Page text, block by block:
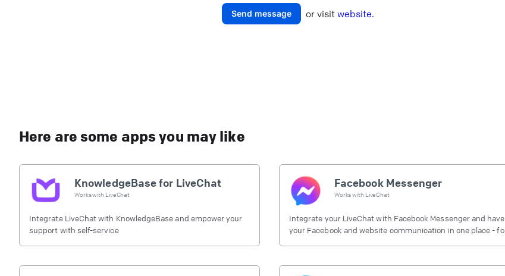
Send message or visit website.
Here are some apps you may like
KnowledgeBase for LiveChat
Works with LiveChat
Integrate LiveChat with KnowledgeBase and empower your
support with self-service
Facebook Messenger
Works with LiveChat
Integrate your LiveChat with Facebook Messenger and have
your Facebook and website communication in one place - for